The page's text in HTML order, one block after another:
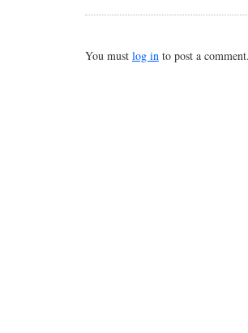
You must log in to post a comment.